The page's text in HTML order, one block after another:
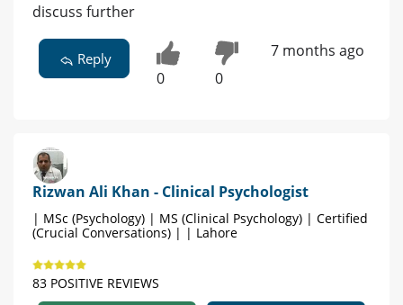
discuss further
Reply
0 0
7 months ago
Rizwan Ali Khan - Clinical Psychologist
| MSc (Psychology) | MS (Clinical Psychology) | Certified
(Crucial Conversations) | | Lahore
83 POSITIVE REVIEWS